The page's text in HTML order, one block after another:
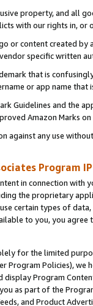
property, and all
with our rights in, or
or content created
specific written
that is
or app name
Guidelines and the
Amazon Marks
against any use
Program
in connection
the proprietary
certain types of
to you, you agree
for the limited
Program Policies),
Program
as part of the
and Product